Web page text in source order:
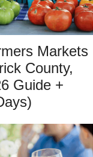
Markets
County,
Guide +